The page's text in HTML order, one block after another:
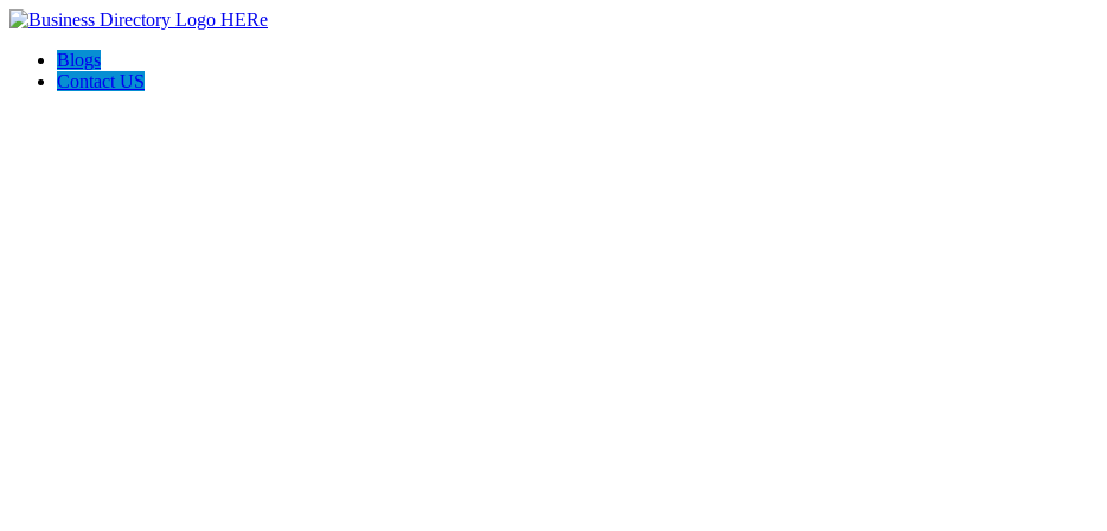
Blogs
Contact US